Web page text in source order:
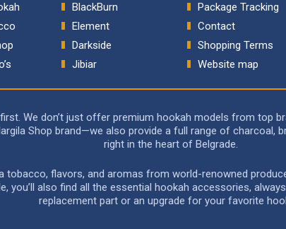
BlackBurn
Element
Darkside
Jibiar
Package Tracking
Contact
Shopping Terms
Website map
We don’t just offer premium hookah models from top
Shop brand—we also provide a full range of charcoal,
right in the heart of Belgrade.
flavors, and aromas from world-renowned
you’ll also find all the essential hookah accessories,
replacement part or an upgrade for your favorite